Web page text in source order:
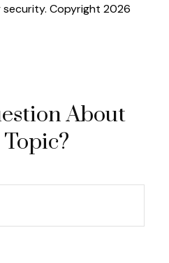
Copyright 2026
About